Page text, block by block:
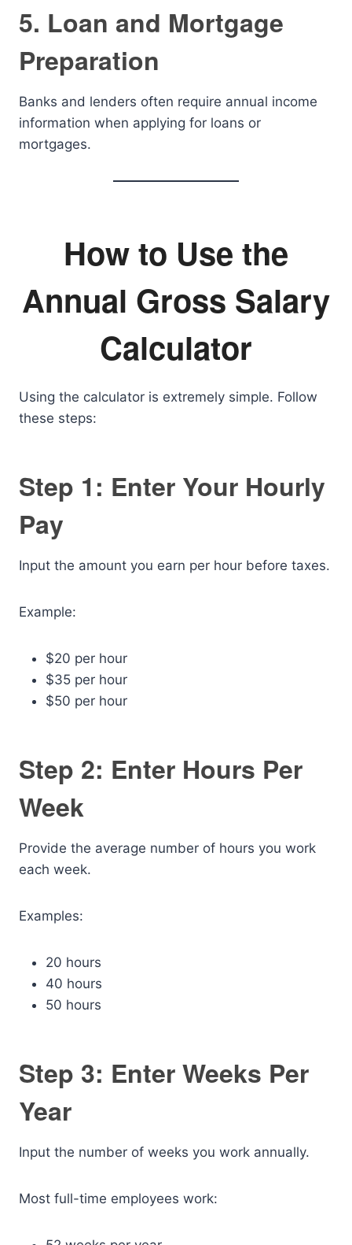
5. Loan and Mortgage
Preparation
Banks and lenders often require annual income
information when applying for loans or
mortgages.
How to Use the
Annual Gross Salary
Calculator
Using the calculator is extremely simple. Follow
these steps:
Step 1: Enter Your Hourly
Pay
Input the amount you earn per hour before taxes.
Example:
$20 per hour
$35 per hour
$50 per hour
Step 2: Enter Hours Per
Week
Provide the average number of hours you work
each week.
Examples:
20 hours
40 hours
50 hours
Step 3: Enter Weeks Per
Year
Input the number of weeks you work annually.
Most full-time employees work: